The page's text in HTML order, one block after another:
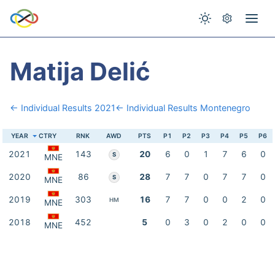
Matija Delić
← Individual Results 2021← Individual Results Montenegro
YEAR CTRY RNK AWD PTS P1 P2 P3 P4 P5 P6
2021 MNE 143 S 20 6 0 1 7 6 0
2020 MNE 86 S 28 7 7 0 7 7 0
2019 MNE 303 HM 16 7 7 0 0 2 0
2018 MNE 452 5 0 3 0 2 0 0